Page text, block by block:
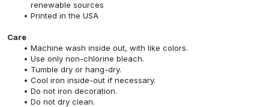
renewable sources
Printed in the USA
Care
Machine wash inside out, with like colors.
Use only non-chlorine bleach.
Tumble dry or hang-dry.
Cool iron inside-out if necessary.
Do not iron decoration.
Do not dry clean.